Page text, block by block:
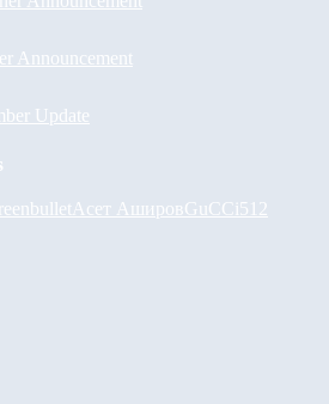
Announcement
Update
Асет АшировGuCCi512